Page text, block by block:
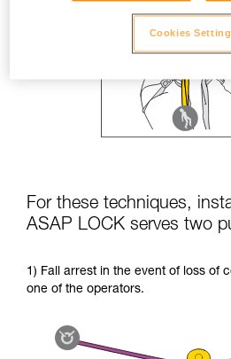
For these techniques,
ASAP LOCK serves two
1) Fall arrest in the event of loss of
one of the operators.
Cookies